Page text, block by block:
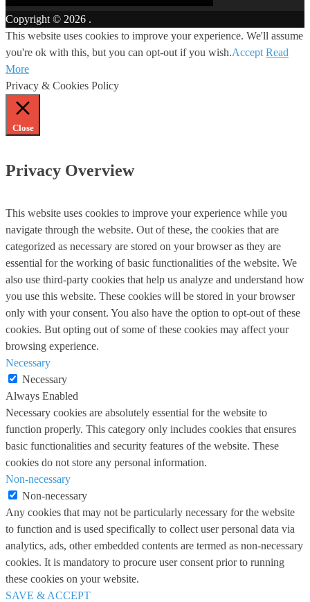
Copyright © 2026 .
This website uses cookies to improve your experience. We'll assume
you're ok with this, but you can opt-out if you wish.Accept Read
More
Privacy & Cookies Policy
Close
Privacy Overview
This website uses cookies to improve your experience while you
navigate through the website. Out of these, the cookies that are
categorized as necessary are stored on your browser as they are
essential for the working of basic functionalities of the website. We
also use third-party cookies that help us analyze and understand how
you use this website. These cookies will be stored in your browser
only with your consent. You also have the option to opt-out of these
cookies. But opting out of some of these cookies may affect your
browsing experience.
Necessary
Necessary
Always Enabled
Necessary cookies are absolutely essential for the website to
function properly. This category only includes cookies that ensures
basic functionalities and security features of the website. These
cookies do not store any personal information.
Non-necessary
Non-necessary
Any cookies that may not be particularly necessary for the website
to function and is used specifically to collect user personal data via
analytics, ads, other embedded contents are termed as non-necessary
cookies. It is mandatory to procure user consent prior to running
these cookies on your website.
SAVE & ACCEPT